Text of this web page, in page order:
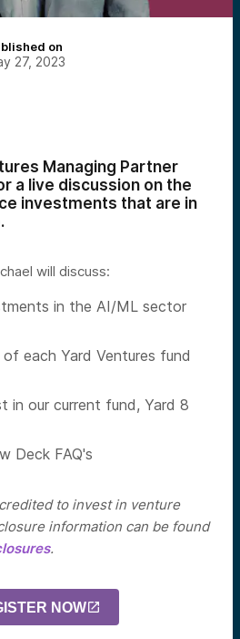
on
27, 2023
Managing Partner
a live discussion on the
investments that are in
will discuss:
in the AI/ML sector
of each Yard Ventures fund
in our current fund, Yard 8
Deck FAQ's
to invest in venture
information can be found
.
NOW